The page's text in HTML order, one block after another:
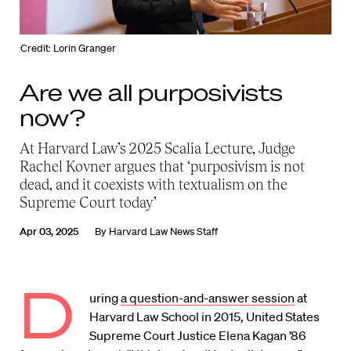
Credit: Lorin Granger
Are we all purposivists
now?
At Harvard Law’s 2025 Scalia Lecture, Judge
Rachel Kovner argues that ‘purposivism is not
dead, and it coexists with textualism on the
Supreme Court today’
Apr 03, 2025 By Harvard Law News Staff
D uringa question-and-answer session at
Harvard Law School in 2015, United States
Supreme Court Justice Elena Kagan ’86